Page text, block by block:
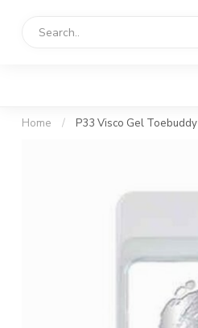
Home / P33 Visco Gel Toebuddy